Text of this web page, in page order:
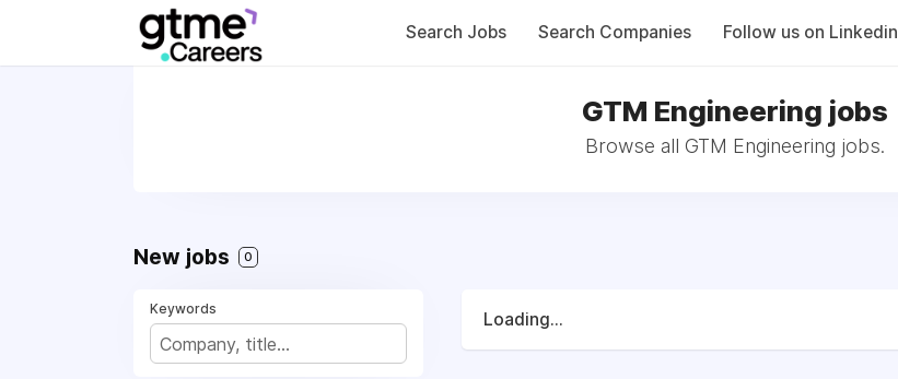
Search Jobs Search Companies Follow us on Linkedin
GTM Engineering jobs
Browse all GTM Engineering jobs.
New jobs 0
Keywords
Loading...